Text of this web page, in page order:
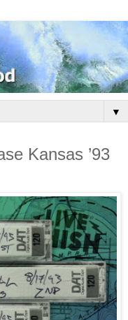
▼
Kansas ’93